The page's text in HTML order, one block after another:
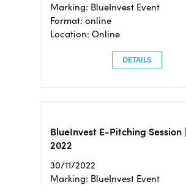
Marking: BlueInvest Event
Format: online
Location: Online
DETAILS
BlueInvest E-Pitching Session
2022
30/11/2022
Marking: BlueInvest Event